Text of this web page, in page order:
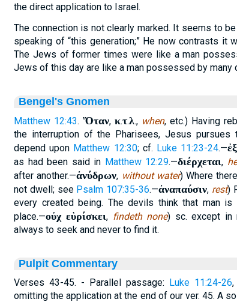
the direct application to Israel.
The connection is not clearly marked. It seems to
speaking of “this generation;” He now contrasts it
The Jews of former times were like a man
Jews of this day are like a man possessed by many
Bengel's Gnomen
Matthew 12:43. Ὅταν, κ.τ.λ., when, etc.) Having
the interruption of the Pharisees, Jesus pursues
depend upon Matthew 12:30; cf. Luke 11:23-24.—
as had been said in Matthew 12:29.—διέρχεται,
after another.—ἀνύδρων, without water) Where
not dwell; see Psalm 107:35-36.—ἀναπαύσιν, rest)
every created being. The devils think that man is
place.—οὐχ εὑρίσκει, findeth none) sc. except in
always to seek and never to find it.
Pulpit Commentary
Verses 43-45. - Parallel passage: Luke 11:24-26,
omitting the application at the end of our ver. 45. A